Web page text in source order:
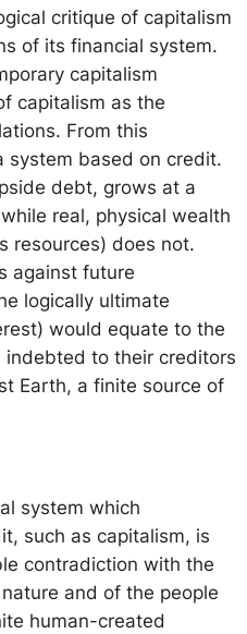
critique of capitalism
of its financial system.
capitalism
capitalism as the
From this
system based on credit.
debt, grows at a
real, physical wealth
resources) does not.
against future
logically ultimate
would equate to the
to their creditors
Earth, a finite source of
system which
such as capitalism, is
contradiction with the
and of the people
human-created